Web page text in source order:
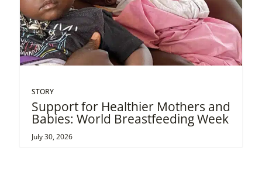
STORY
Support for Healthier Mothers and
Babies: World Breastfeeding Week
July 30, 2026